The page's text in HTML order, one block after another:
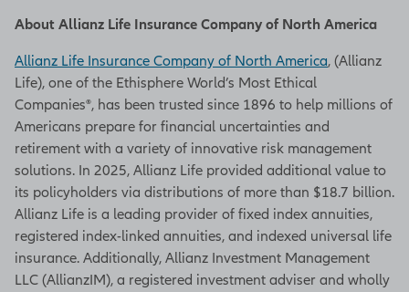
About Allianz Life Insurance Company of North America
Allianz Life Insurance Company of North America, (Allianz
Life), one of the Ethisphere World’s Most Ethical
Companies®, has been trusted since 1896 to help millions of
Americans prepare for financial uncertainties and
retirement with a variety of innovative risk management
solutions. In 2025, Allianz Life provided additional value to
its policyholders via distributions of more than $18.7 billion.
Allianz Life is a leading provider of fixed index annuities,
registered index-linked annuities, and indexed universal life
insurance. Additionally, Allianz Investment Management
LLC (AllianzIM), a registered investment adviser and wholly